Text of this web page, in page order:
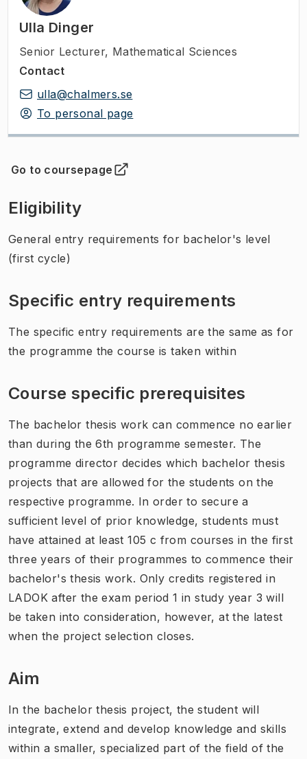
Ulla Dinger
Senior Lecturer, Mathematical Sciences
Contact
ulla@chalmers.se
To personal page
Go to coursepage
(Opens in new tab )
Eligibility
General entry requirements for bachelor's level
(first cycle)
Specific entry requirements
The specific entry requirements are the same as for
the programme the course is taken within
Course specific prerequisites
The bachelor thesis work can commence no earlier
than during the 6th programme semester. The
programme director decides which bachelor thesis
projects that are allowed for the students on the
respective programme. In order to secure a
sufficient level of prior knowledge, students must
have attained at least 105 c from courses in the first
three years of their programmes to commence their
bachelor's thesis work. Only credits registered in
LADOK after the exam period 1 in study year 3 will
be taken into consideration, however, at the latest
when the project selection closes.
Aim
In the bachelor thesis project, the student will
integrate, extend and develop knowledge and skills
within a smaller, specialized part of the field of the